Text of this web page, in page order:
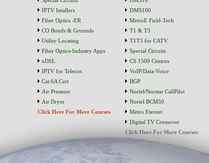
IPTV Intallers
Fiber Optics -ER
CO Bonds & Grounds
Utility Locating
Fiber Optics-Industry Apps
xDSL
IPTV for Telecos
Cat 6A Cert
Air Pressure
Air Dryer
Click Here For More Courses
DMS100
MetroE Field-Tech
T1 & T3
T1T3 for CATV
Special Circuits
CS 1500 Centrex
VoIP/Data-Voice
BGP
Nortel/Norstar CallPilot
Nortel BCM50
Metro Eternet
Digital TV Crossover
Click Here For More Courses